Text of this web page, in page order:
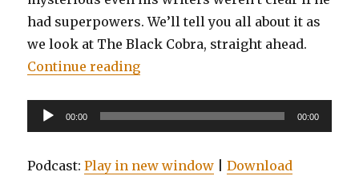
had superpowers. We’ll tell you all about it as
we look at The Black Cobra, straight ahead.
Continue reading“EP0033: Heroes of the Public
Audio
Player
00:00 00:00
Podcast:Play in new window |Download